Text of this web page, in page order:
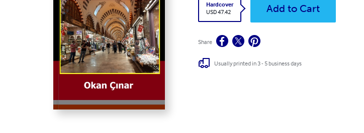
Hardcover
USD 47.42
Add to Cart
Share
Usually printed in 3 - 5 business days